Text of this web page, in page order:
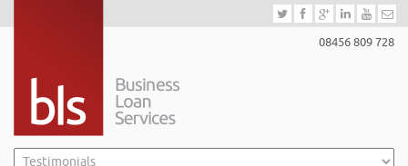
08456 809 728